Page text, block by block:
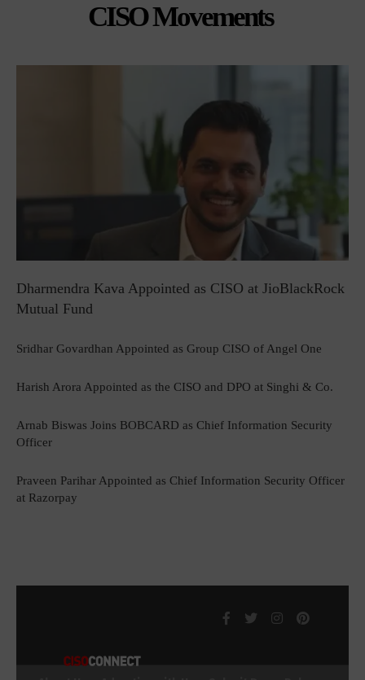
CISO Movements
Dharmendra Kava Appointed as CISO at JioBlackRock
Mutual Fund
Sridhar Govardhan Appointed as Group CISO of Angel One
Harish Arora Appointed as the CISO and DPO at Singhi & Co.
Arnab Biswas Joins BOBCARD as Chief Information Security
Officer
Praveen Parihar Appointed as Chief Information Security Officer
at Razorpay